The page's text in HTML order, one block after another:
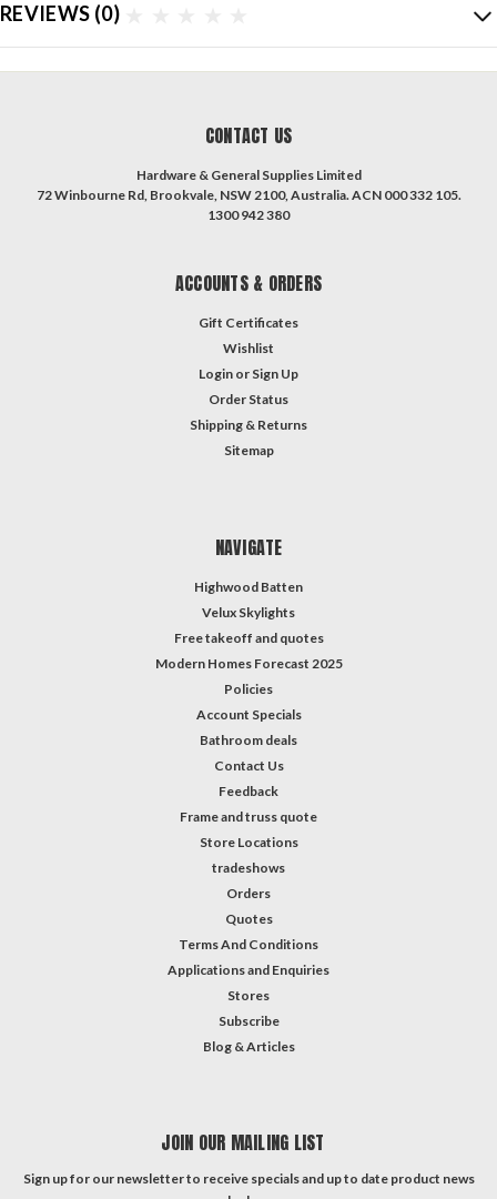
REVIEWS (0)
CONTACT US
Hardware & General Supplies Limited
72 Winbourne Rd, Brookvale, NSW 2100, Australia. ACN 000 332 105.
1300 942 380
ACCOUNTS & ORDERS
Gift Certificates
Wishlist
Login or Sign Up
Order Status
Shipping & Returns
Sitemap
NAVIGATE
Highwood Batten
Velux Skylights
Free takeoff and quotes
Modern Homes Forecast 2025
Policies
Account Specials
Bathroom deals
Contact Us
Feedback
Frame and truss quote
Store Locations
tradeshows
Orders
Quotes
Terms And Conditions
Applications and Enquiries
Stores
Subscribe
Blog & Articles
JOIN OUR MAILING LIST
Sign up for our newsletter to receive specials and up to date product news